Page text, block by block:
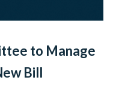
to Manage
Bill